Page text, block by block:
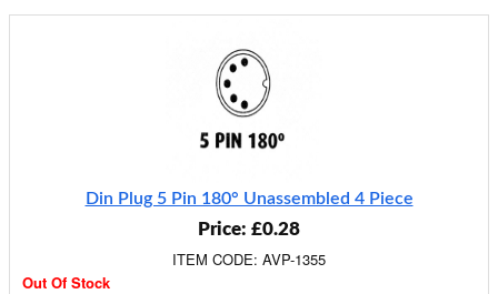
Din Plug 5 Pin 180° Unassembled 4 Piece
Price: £0.28
ITEM CODE: AVP-1355
Out Of Stock